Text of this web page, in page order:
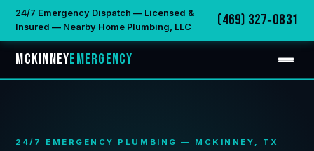
24/7 Emergency Dispatch — Licensed &
Insured — Nearby Home Plumbing, LLC
(469) 327‑0831
McKinneyEmergency
24/7 EMERGENCY PLUMBING — MCKINNEY, TX